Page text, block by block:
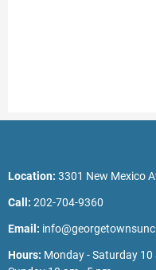
Location: 3301 New Mexico
Call: 202-704-9360
Email:
Hours: Monday - Saturday 10